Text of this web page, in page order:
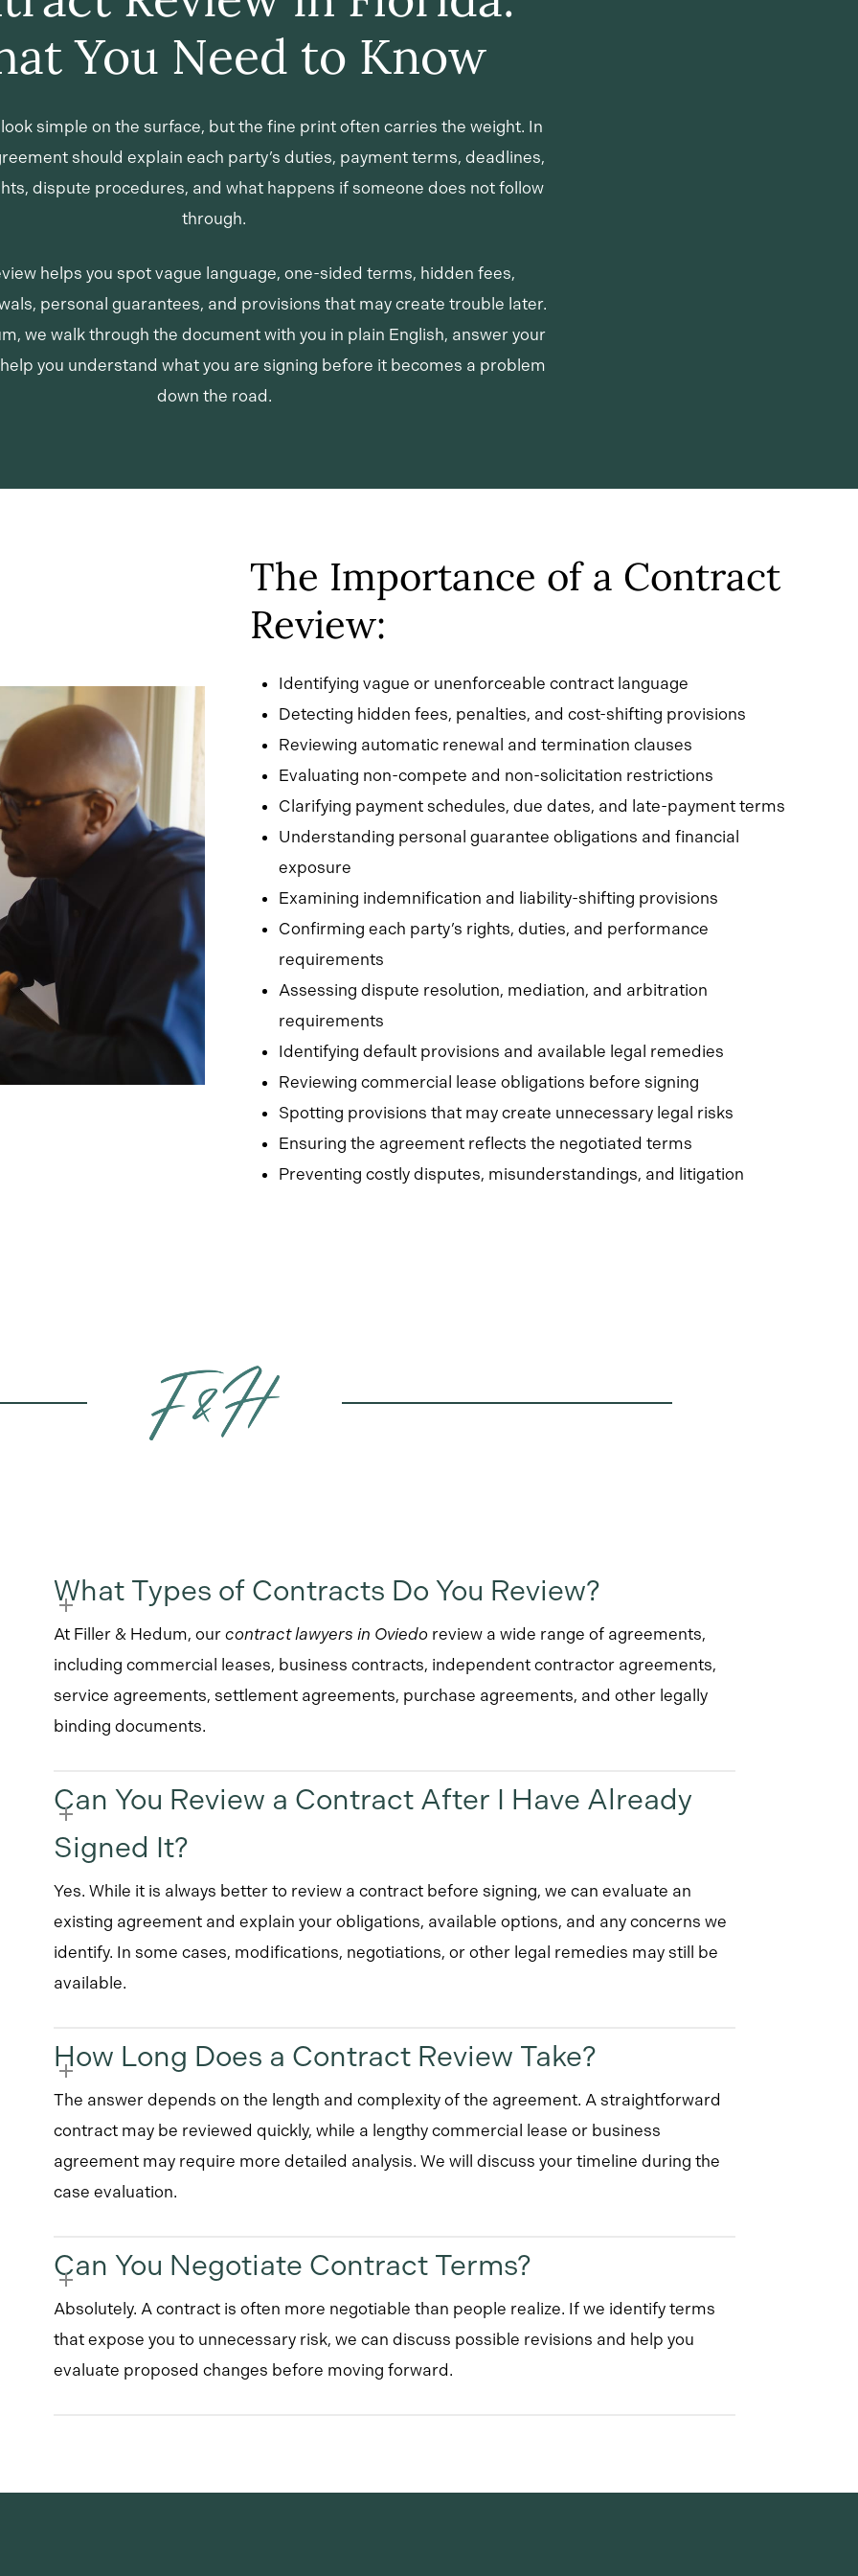
You Need to Know
simple on the surface, but the fine print often carries the weight. In
should explain each party’s duties, payment terms, deadlines,
dispute procedures, and what happens if someone does not follow
through.
helps you spot vague language, one-sided terms, hidden fees,
personal guarantees, and provisions that may create trouble later.
we walk through the document with you in plain English, answer your
you understand what you are signing before it becomes a problem
down the road.
The Importance of a Contract
Review:
Identifying vague or unenforceable contract language
Detecting hidden fees, penalties, and cost-shifting provisions
Reviewing automatic renewal and termination clauses
Evaluating non-compete and non-solicitation restrictions
Clarifying payment schedules, due dates, and late-payment terms
Understanding personal guarantee obligations and financial
exposure
Examining indemnification and liability-shifting provisions
Confirming each party’s rights, duties, and performance
requirements
Assessing dispute resolution, mediation, and arbitration
requirements
Identifying default provisions and available legal remedies
Reviewing commercial lease obligations before signing
Spotting provisions that may create unnecessary legal risks
Ensuring the agreement reflects the negotiated terms
Preventing costly disputes, misunderstandings, and litigation
What Types of Contracts Do You Review?
At Filler & Hedum, our contract lawyers in Oviedoreview a wide range of agreements,
including commercial leases, business contracts, independent contractor agreements,
service agreements, settlement agreements, purchase agreements, and other legally
binding documents.
Can You Review a Contract After I Have Already
Signed It?
Yes. While it is always better to review a contract before signing, we can evaluate an
existing agreement and explain your obligations, available options, and any concerns we
identify. In some cases, modifications, negotiations, or other legal remedies may still be
available.
How Long Does a Contract Review Take?
The answer depends on the length and complexity of the agreement. A straightforward
contract may be reviewed quickly, while a lengthy commercial lease or business
agreement may require more detailed analysis. We will discuss your timeline during the
case evaluation.
Can You Negotiate Contract Terms?
Absolutely. A contract is often more negotiable than people realize. If we identify terms
that expose you to unnecessary risk, we can discuss possible revisions and help you
evaluate proposed changes before moving forward.